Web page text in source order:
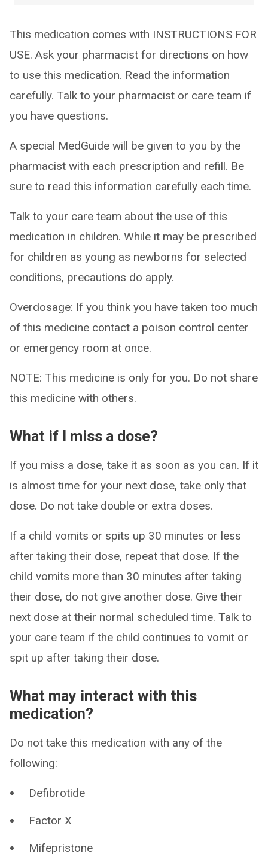
This medication comes with INSTRUCTIONS FOR
USE. Ask your pharmacist for directions on how
to use this medication. Read the information
carefully. Talk to your pharmacist or care team if
you have questions.
A special MedGuide will be given to you by the
pharmacist with each prescription and refill. Be
sure to read this information carefully each time.
Talk to your care team about the use of this
medication in children. While it may be prescribed
for children as young as newborns for selected
conditions, precautions do apply.
Overdosage: If you think you have taken too much
of this medicine contact a poison control center
or emergency room at once.
NOTE: This medicine is only for you. Do not share
this medicine with others.
What if I miss a dose?
If you miss a dose, take it as soon as you can. If it
is almost time for your next dose, take only that
dose. Do not take double or extra doses.
If a child vomits or spits up 30 minutes or less
after taking their dose, repeat that dose. If the
child vomits more than 30 minutes after taking
their dose, do not give another dose. Give their
next dose at their normal scheduled time. Talk to
your care team if the child continues to vomit or
spit up after taking their dose.
What may interact with this
medication?
Do not take this medication with any of the
following:
Defibrotide
Factor X
Mifepristone